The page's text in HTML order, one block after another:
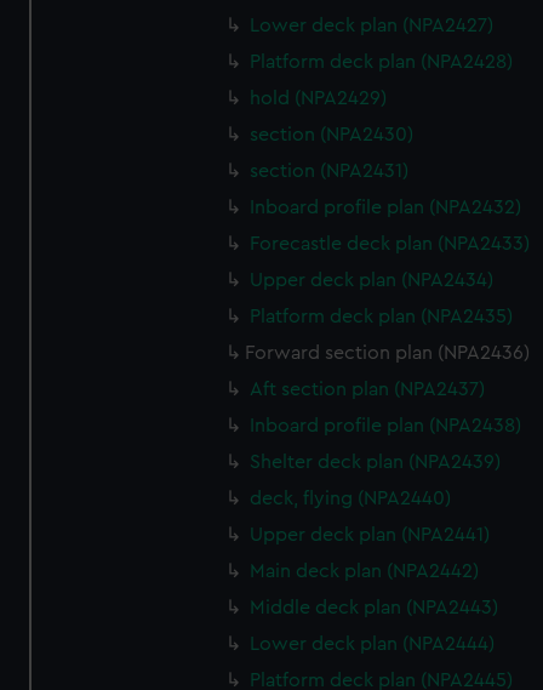
Lower deck plan (NPA2427)
Platform deck plan (NPA2428)
hold (NPA2429)
section (NPA2430)
section (NPA2431)
Inboard profile plan (NPA2432)
Forecastle deck plan (NPA2433)
Upper deck plan (NPA2434)
Platform deck plan (NPA2435)
Forward section plan (NPA2436)
Aft section plan (NPA2437)
Inboard profile plan (NPA2438)
Shelter deck plan (NPA2439)
deck, flying (NPA2440)
Upper deck plan (NPA2441)
Main deck plan (NPA2442)
Middle deck plan (NPA2443)
Lower deck plan (NPA2444)
Platform deck plan (NPA2445)